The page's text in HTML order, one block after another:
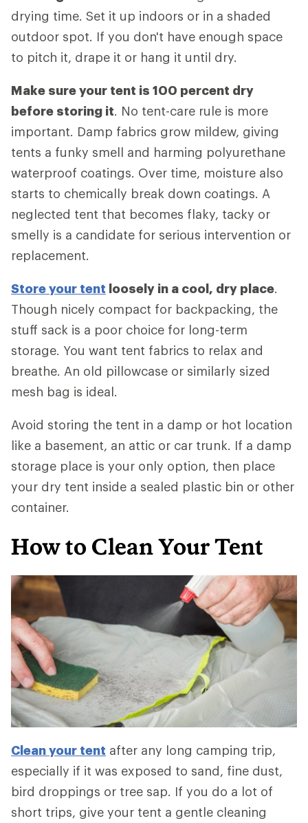
drying time. Set it up indoors or in a shaded
outdoor spot. If you don't have enough space
to pitch it, drape it or hang it until dry.
Make sure your tent is 100 percent dry
before storing it. No tent-care rule is more
important. Damp fabrics grow mildew, giving
tents a funky smell and harming polyurethane
waterproof coatings. Over time, moisture also
starts to chemically break down coatings. A
neglected tent that becomes flaky, tacky or
smelly is a candidate for serious intervention or
replacement.
Store your tent loosely in a cool, dry place.
Though nicely compact for backpacking, the
stuff sack is a poor choice for long-term
storage. You want tent fabrics to relax and
breathe. An old pillowcase or similarly sized
mesh bag is ideal.
Avoid storing the tent in a damp or hot location
like a basement, an attic or car trunk. If a damp
storage place is your only option, then place
your dry tent inside a sealed plastic bin or other
container.
How to Clean Your Tent
Clean your tent after any long camping trip,
especially if it was exposed to sand, fine dust,
bird droppings or tree sap. If you do a lot of
short trips, give your tent a gentle cleaning